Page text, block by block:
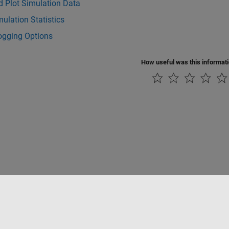
Plot Simulation Data
Statistics
Options
How useful was this